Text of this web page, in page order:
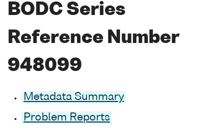
BODC Series
Reference Number
948099
Metadata Summary
Problem Reports